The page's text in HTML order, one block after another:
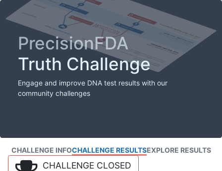
PrecisionFDA
Truth Challenge
Engage and improve DNA test results with our
community challenges
CHALLENGE INFOCHALLENGE RESULTSEXPLORE RESULTS
CHALLENGE CLOSED